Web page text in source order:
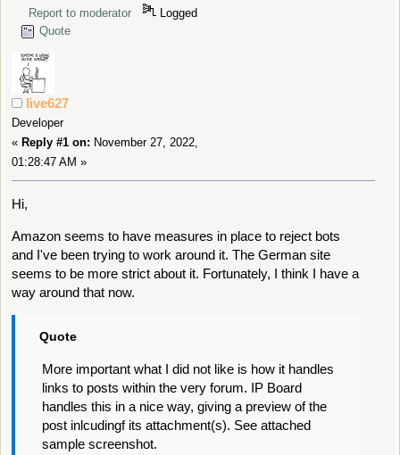
Report to moderator
Logged
Quote
live627
Developer
« Reply #1 on: November 27, 2022,
01:28:47 AM »
Hi,
Amazon seems to have measures in place to reject bots
and I've been trying to work around it. The German site
seems to be more strict about it. Fortunately, I think I have a
way around that now.
Quote
More important what I did not like is how it handles
links to posts within the very forum. IP Board
handles this in a nice way, giving a preview of the
post inlcudingf its attachment(s). See attached
sample screenshot.